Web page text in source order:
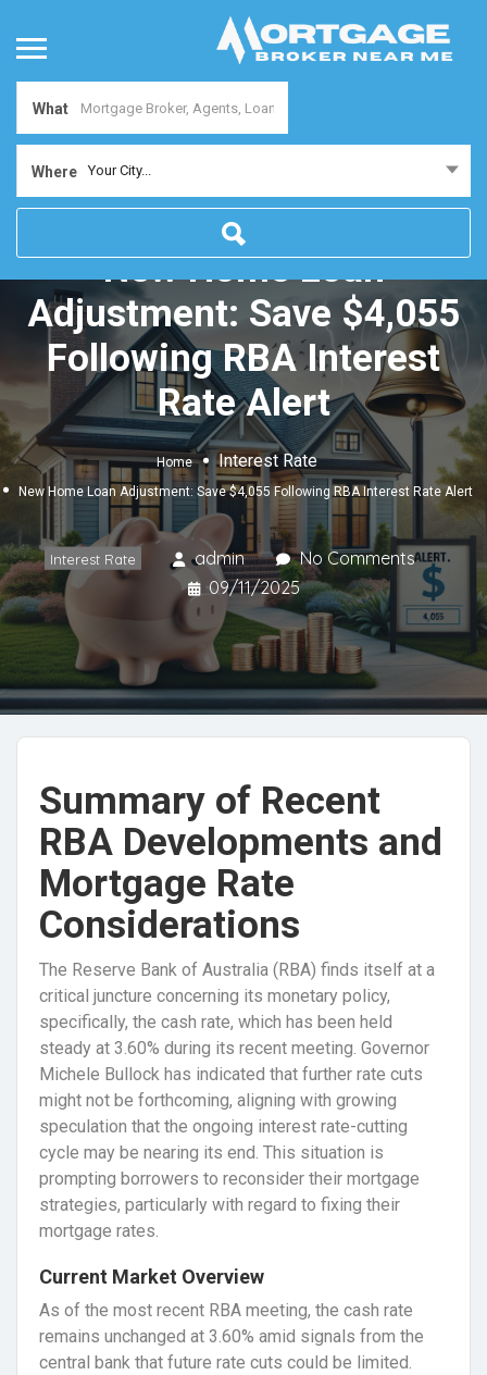
What
Where Your City...
New Home Loan
Adjustment: Save $4,055
Following RBA Interest
Rate Alert
Home Interest Rate
New Home Loan Adjustment: Save $4,055 Following RBA Interest Rate Alert
Interest Rate admin
No Comments
09/11/2025
Summary of Recent
RBA Developments and
Mortgage Rate
Considerations
The Reserve Bank of Australia (RBA) finds itself at a
critical juncture concerning its monetary policy,
specifically, the cash rate, which has been held
steady at 3.60% during its recent meeting. Governor
Michele Bullock has indicated that further rate cuts
might not be forthcoming, aligning with growing
speculation that the ongoing interest rate-cutting
cycle may be nearing its end. This situation is
prompting borrowers to reconsider their mortgage
strategies, particularly with regard to fixing their
mortgage rates.
Current Market Overview
As of the most recent RBA meeting, the cash rate
remains unchanged at 3.60% amid signals from the
central bank that future rate cuts could be limited.